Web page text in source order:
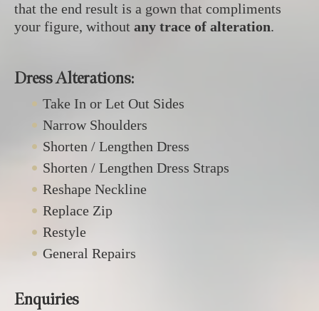
that the end result is a gown that compliments
your figure, without any trace of alteration.
Dress Alterations:
Take In or Let Out Sides
Narrow Shoulders
Shorten / Lengthen Dress
Shorten / Lengthen Dress Straps
Reshape Neckline
Replace Zip
Restyle
General Repairs
Enquiries